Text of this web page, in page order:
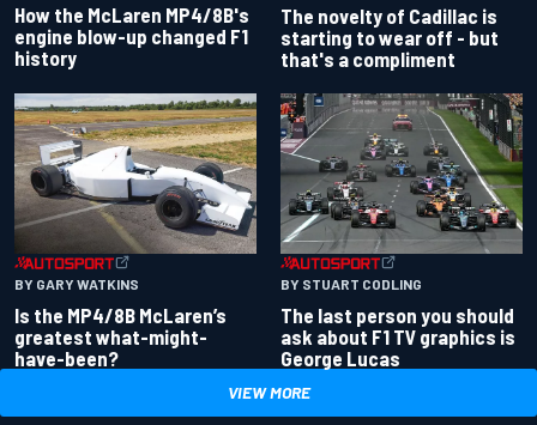
How the McLaren MP4/8B's
engine blow-up changed F1
history
The novelty of Cadillac is
starting to wear off - but
that's a compliment
BY GARY WATKINS
Is the MP4/8B McLaren’s
greatest what-might-
have-been?
BY STUART CODLING
The last person you should
ask about F1 TV graphics is
George Lucas
VIEW MORE